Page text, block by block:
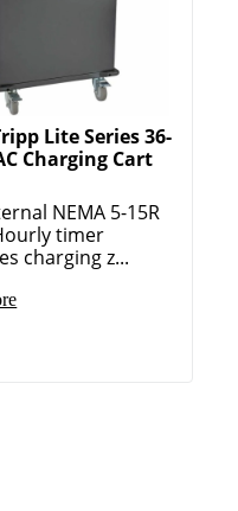
Lite Series 36-
Charging Cart
NEMA 5-15R
timer
charging z...